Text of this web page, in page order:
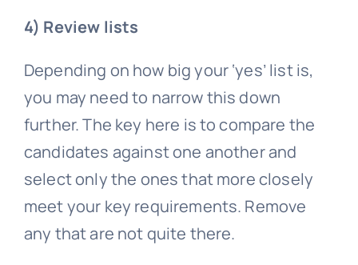
4) Review lists
Depending on how big your ‘yes’ list is,
you may need to narrow this down
further. The key here is to compare the
candidates against one another and
select only the ones that more closely
meet your key requirements. Remove
any that are not quite there.